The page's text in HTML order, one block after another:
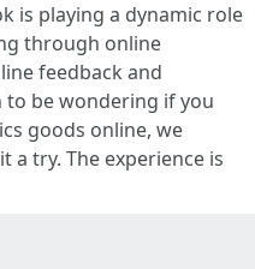
is playing a dynamic role
through online
feedback and
to be wondering if you
goods online, we
a try. The experience is